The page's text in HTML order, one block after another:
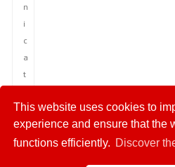
This website uses cookies to
experience and ensure that the
functions efficiently. Discover
n
i
c
a
t
o
n